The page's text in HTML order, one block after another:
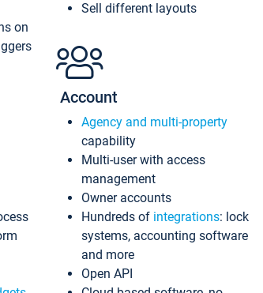
on
Sell different layouts
Account
Agency and multi-property
capability
Multi-user with access
management
Owner accounts
Hundreds of integrations: lock
systems, accounting software
and more
Open API